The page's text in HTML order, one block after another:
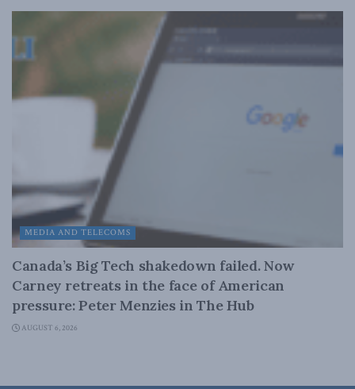
MEDIA AND TELECOMS
Canada’s Big Tech shakedown failed. Now
Carney retreats in the face of American
pressure: Peter Menzies in The Hub
AUGUST 6, 2026